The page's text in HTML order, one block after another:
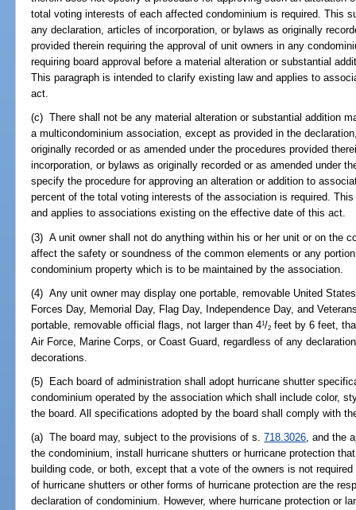
total voting interests of each affected condominium is required. This
any declaration, articles of incorporation, or bylaws as originally
provided therein requiring the approval of unit owners in any
requiring board approval before a material alteration or substantial
This paragraph is intended to clarify existing law and applies to
act.
(c) There shall not be any material alteration or substantial addition
a multicondominium association, except as provided in the
originally recorded or as amended under the procedures provided
incorporation, or bylaws as originally recorded or as amended under
specify the procedure for approving an alteration or addition to
percent of the total voting interests of the association is required.
and applies to associations existing on the effective date of this act.
(3) A unit owner shall not do anything within his or her unit or on the
affect the safety or soundness of the common elements or any
condominium property which is to be maintained by the association.
(4) Any unit owner may display one portable, removable United
Forces Day, Memorial Day, Flag Day, Independence Day, and
portable, removable official flags, not larger than 41/2 feet by 6 feet,
Air Force, Marine Corps, or Coast Guard, regardless of any
decorations.
(5) Each board of administration shall adopt hurricane shutter
condominium operated by the association which shall include color,
the board. All specifications adopted by the board shall comply with
(a) The board may, subject to the provisions of s.718.3026, and the
the condominium, install hurricane shutters or hurricane protection
building code, or both, except that a vote of the owners is not
of hurricane shutters or other forms of hurricane protection are the
declaration of condominium. However, where hurricane protection or